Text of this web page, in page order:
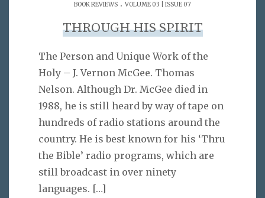
BOOK REVIEWS . VOLUME 03 | ISSUE 07
THROUGH HIS SPIRIT
The Person and Unique Work of the
Holy – J. Vernon McGee. Thomas
Nelson. Although Dr. McGee died in
1988, he is still heard by way of tape on
hundreds of radio stations around the
country. He is best known for his ‘Thru
the Bible’ radio programs, which are
still broadcast in over ninety
languages. […]